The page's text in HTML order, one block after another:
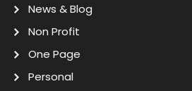
News & Blog
Non Profit
One Page
Personal